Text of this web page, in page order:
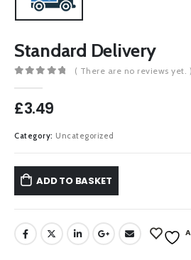
Standard Delivery
( There are no reviews yet. )
£3.49
Category: Uncategorized
ADD TO BASKET